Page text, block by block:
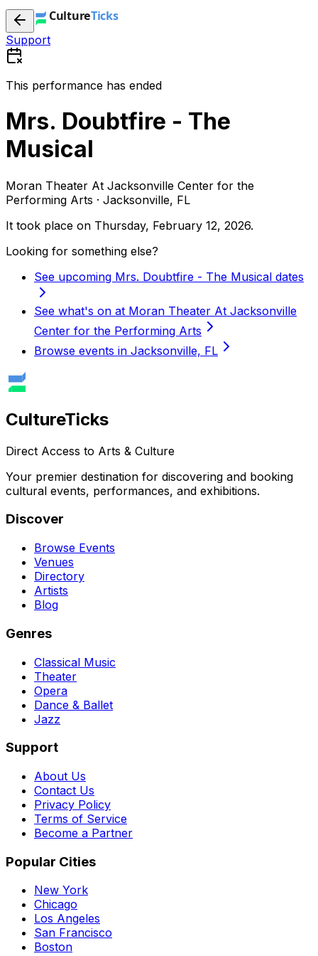
Support
This performance has ended
Mrs. Doubtfire - The
Musical
Moran Theater At Jacksonville Center for the
Performing Arts · Jacksonville, FL
It took place on Thursday, February 12, 2026.
Looking for something else?
See upcoming Mrs. Doubtfire - The Musical dates
See what's on at Moran Theater At Jacksonville
Center for the Performing Arts
Browse events in Jacksonville, FL
CultureTicks
Direct Access to Arts & Culture
Your premier destination for discovering and booking
cultural events, performances, and exhibitions.
Discover
Browse Events
Venues
Directory
Artists
Blog
Genres
Classical Music
Theater
Opera
Dance & Ballet
Jazz
Support
About Us
Contact Us
Privacy Policy
Terms of Service
Become a Partner
Popular Cities
New York
Chicago
Los Angeles
San Francisco
Boston